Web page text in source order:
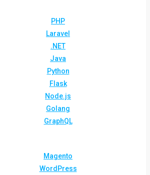
PHP
Laravel
.NET
Java
Python
Flask
Node.js
Golang
GraphQL
Magento
WordPress